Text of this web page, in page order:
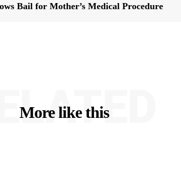
Bail for Mother’s Medical Procedure
More like this